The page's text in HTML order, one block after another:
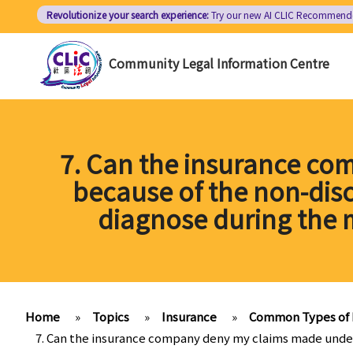
Revolutionize your search experience:Try our new AI CLIC
Community Legal Information Centre
7. Can the insurance
because of the non-
diagnose during the
Home » Topics » Insurance » Common Types
7. Can the insurance company deny my claims made